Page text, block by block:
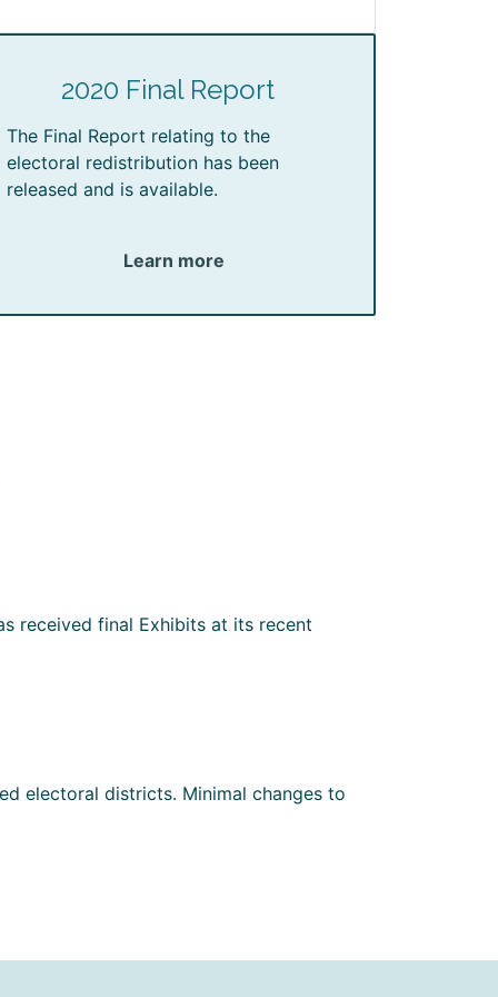
2020 Final Report
The Final Report relating to the
electoral redistribution has been
released and is available.
Learn more
received final Exhibits at its recent
electoral districts. Minimal changes to